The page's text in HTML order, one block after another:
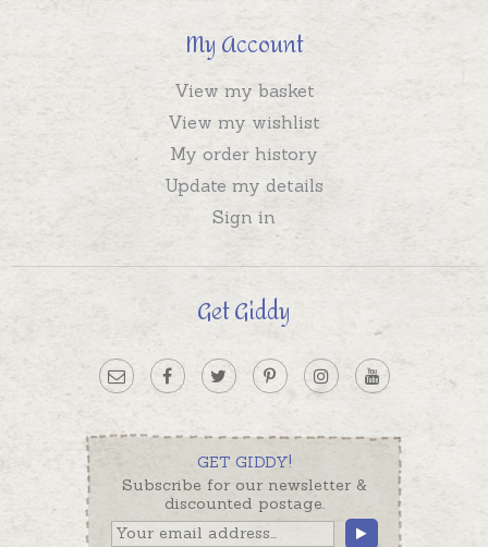
My Account
View my basket
View my wishlist
My order history
Update my details
Sign in
Get Giddy
GET GIDDY!
Subscribe for our newsletter &
discounted postage.